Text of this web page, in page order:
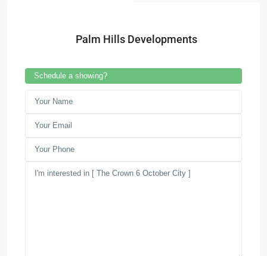
Palm Hills Developments
Schedule a showing?